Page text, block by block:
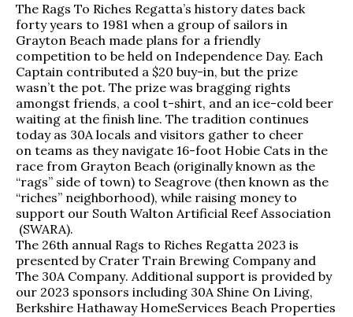
The Rags To Riches Regatta’s history dates back
forty years to 1981 when a group of sailors in
Grayton Beach made plans for a friendly
competition to be held on Independence Day. Each
Captain contributed a $20 buy-in, but the prize
wasn’t the pot. The prize was bragging rights
amongst friends, a cool t-shirt, and an ice-cold beer
waiting at the finish line. The tradition continues
today as 30A locals and visitors gather to cheer
on teams as they navigate 16-foot Hobie Cats in the
race from Grayton Beach (originally known as the
“rags” side of town) to Seagrove (then known as the
“riches” neighborhood), while raising money to
support our South Walton Artificial Reef Association
(SWARA).
The 26th annual Rags to Riches Regatta 2023 is
presented by Crater Train Brewing Companyand
The 30A Company. Additional support is provided by
our 2023 sponsors including 30A Shine On Living,
Berkshire Hathaway HomeServices Beach Properties